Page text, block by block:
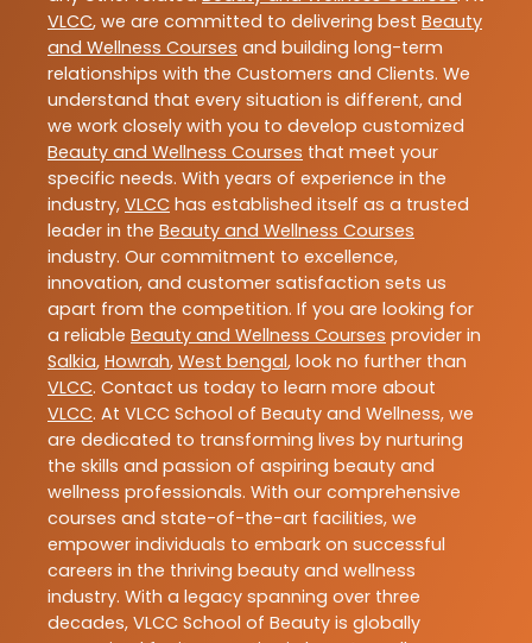
VLCC, we are committed to delivering best Beauty
and Wellness Courses and building long-term
relationships with the Customers and Clients. We
understand that every situation is different, and
we work closely with you to develop customized
Beauty and Wellness Courses that meet your
specific needs. With years of experience in the
industry, VLCC has established itself as a trusted
leader in the Beauty and Wellness Courses
industry. Our commitment to excellence,
innovation, and customer satisfaction sets us
apart from the competition. If you are looking for
a reliable Beauty and Wellness Courses provider in
Salkia, Howrah, West bengal, look no further than
VLCC. Contact us today to learn more about
VLCC. At VLCC School of Beauty and Wellness, we
are dedicated to transforming lives by nurturing
the skills and passion of aspiring beauty and
wellness professionals. With our comprehensive
courses and state-of-the-art facilities, we
empower individuals to embark on successful
careers in the thriving beauty and wellness
industry. With a legacy spanning over three
decades, VLCC School of Beauty is globally